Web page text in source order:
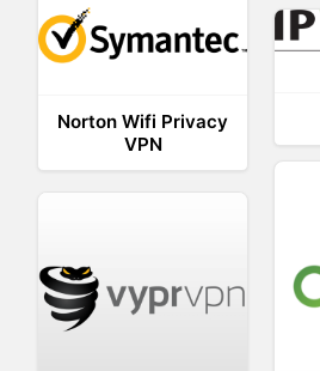
Norton Wifi Privacy
VPN